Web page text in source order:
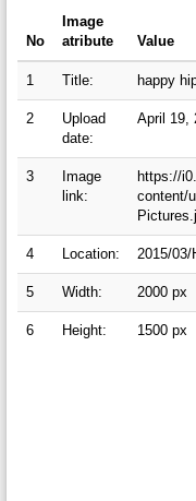
No
Image
atribute
Value
1 Title: happy
2
Upload
date:
April 19,
3
Image
link:
https://
content/
4 Location: 2015/03/
5 Width: 2000 px
6 Height: 1500 px